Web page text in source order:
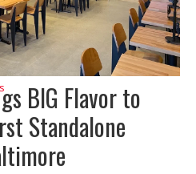
BIG Flavor to
Standalone